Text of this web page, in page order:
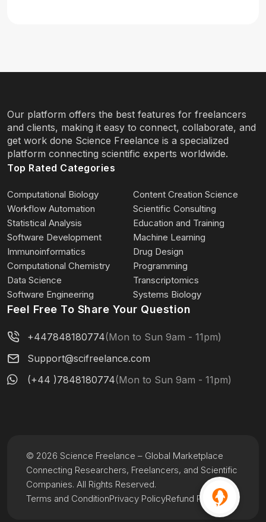
Our platform offers the best features for freelancers
and clients, making it easy to connect, collaborate, and
get work done Science Freelance is a specialized
platform connecting scientific experts worldwide.
Top Rated Categories
Computational Biology
Content Creation Science
Workflow Automation
Scientific Consulting
Statistical Analysis
Education and Training
Software Development
Machine Learning
Immunoinformatics
Drug Design
Computational Chemistry
Programming
Data Science
Transcriptomics
Software Engineering
Systems Biology
Feel Free To Share Your Question
+447848180774(Mon to Sun 9am - 11pm)
Support@scifreelance.com
(+44 )7848180774(Mon to Sun 9am - 11pm)
Terms and ConditionPrivacy PolicyRefund Policy
© 2026 Science Freelance – Global Marketplace
Connecting Researchers, Freelancers, and Scientific
Companies. All Rights Reserved.